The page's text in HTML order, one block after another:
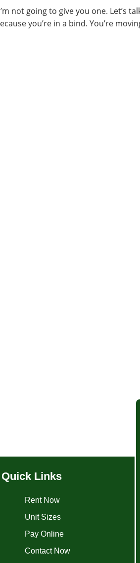
not going to give you one. Let’s
you’re in a bind. You’re
Quick Links
Rent Now
Unit Sizes
Pay Online
Contact Now